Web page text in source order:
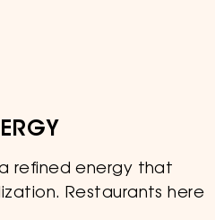
refined energy that
Restaurants here